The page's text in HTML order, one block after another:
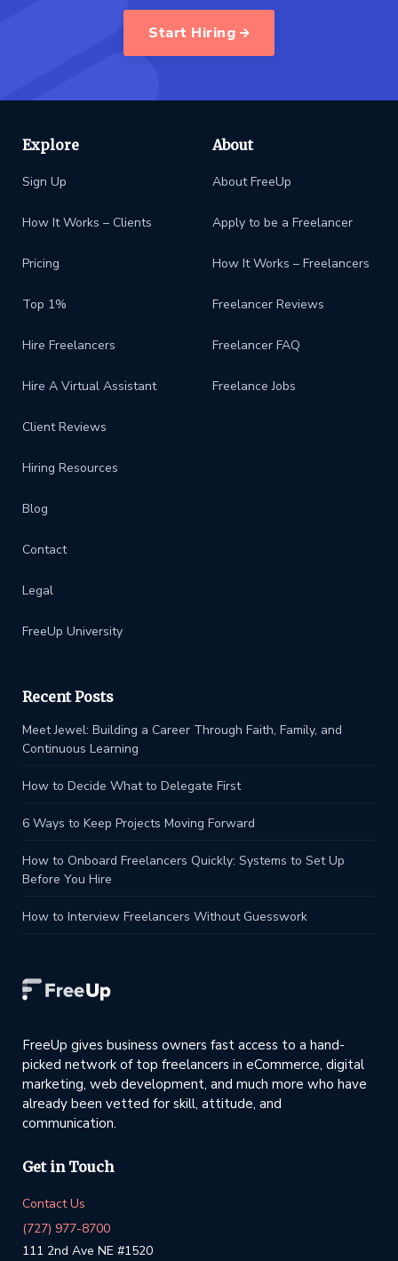
Start Hiring
Explore
Sign Up
How It Works – Clients
Pricing
Top 1%
Hire Freelancers
Hire A Virtual Assistant
Client Reviews
Hiring Resources
Blog
Contact
Legal
FreeUp University
About
About FreeUp
Apply to be a Freelancer
How It Works – Freelancers
Freelancer Reviews
Freelancer FAQ
Freelance Jobs
Recent Posts
Meet Jewel: Building a Career Through Faith, Family, and
Continuous Learning
How to Decide What to Delegate First
6 Ways to Keep Projects Moving Forward
How to Onboard Freelancers Quickly: Systems to Set Up
Before You Hire
How to Interview Freelancers Without Guesswork
FreeUp gives business owners fast access to a hand-
picked network of top freelancers in eCommerce, digital
marketing, web development, and much more who have
already been vetted for skill, attitude, and
communication.
Get in Touch
Contact Us
(727) 977-8700
111 2nd Ave NE #1520